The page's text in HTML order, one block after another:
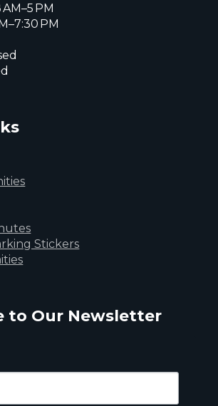
PM
PM
Stickers
to Our Newsletter